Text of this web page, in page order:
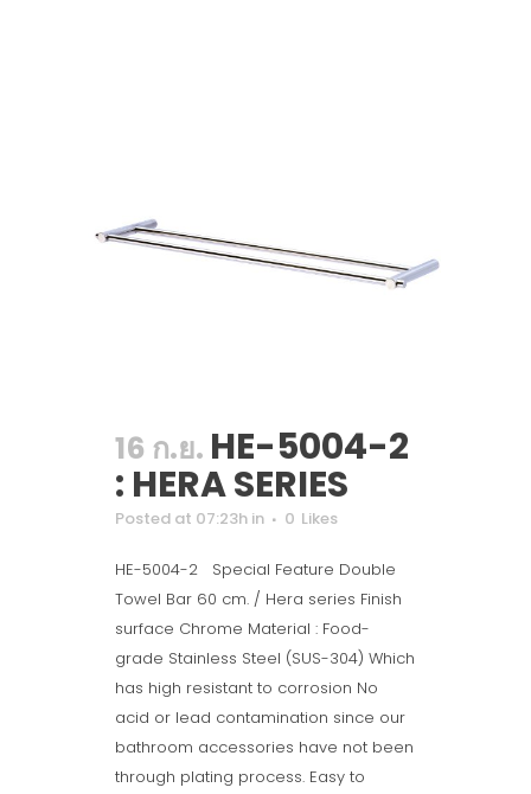
16 ก.ย. HE-5004-2
: HERA SERIES
Posted at 07:23h in 0 Likes
HE-5004-2 Special Feature Double
Towel Bar 60 cm. / Hera series Finish
surface Chrome Material : Food-
grade Stainless Steel (SUS-304) Which
has high resistant to corrosion No
acid or lead contamination since our
bathroom accessories have not been
through plating process. Easy to